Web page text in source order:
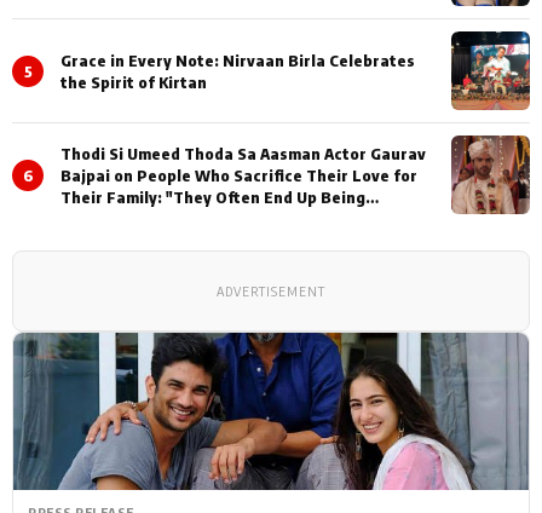
5
Grace in Every Note: Nirvaan Birla Celebrates
the Spirit of Kirtan
6
Thodi Si Umeed Thoda Sa Aasman Actor Gaurav
Bajpai on People Who Sacrifice Their Love for
Their Family: "They Often End Up Being
ADVERTISEMENT